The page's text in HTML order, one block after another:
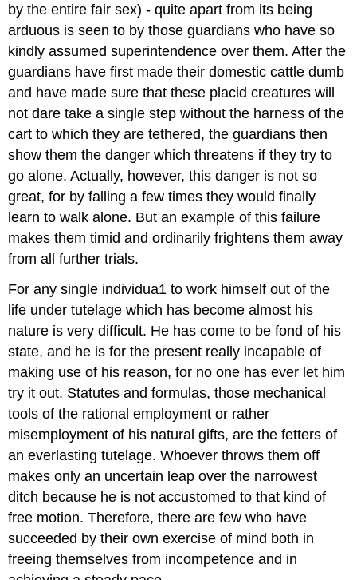
by the entire fair sex) - quite apart from its being
arduous is seen to by those guardians who have so
kindly assumed superintendence over them. After the
guardians have first made their domestic cattle dumb
and have made sure that these placid creatures will
not dare take a single step without the harness of the
cart to which they are tethered, the guardians then
show them the danger which threatens if they try to
go alone. Actually, however, this danger is not so
great, for by falling a few times they would finally
learn to walk alone. But an example of this failure
makes them timid and ordinarily frightens them away
from all further trials.
For any single individua1 to work himself out of the
life under tutelage which has become almost his
nature is very difficult. He has come to be fond of his
state, and he is for the present really incapable of
making use of his reason, for no one has ever let him
try it out. Statutes and formulas, those mechanical
tools of the rational employment or rather
misemployment of his natural gifts, are the fetters of
an everlasting tutelage. Whoever throws them off
makes only an uncertain leap over the narrowest
ditch because he is not accustomed to that kind of
free motion. Therefore, there are few who have
succeeded by their own exercise of mind both in
freeing themselves from incompetence and in